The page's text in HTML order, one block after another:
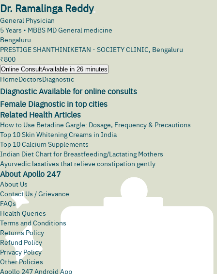
Dr. Ramalinga Reddy
General Physician
5Years • MBBS MD General medicine
Bengaluru
PRESTIGE SHANTHINIKETAN - SOCIETY CLINIC, Bengaluru
₹800
Online ConsultAvailable in 26 minutes
HomeDoctorsDiagnostic
Diagnostic Available for online consults
Female Diagnostic in top cities
Related Health Articles
How to Use Betadine Gargle: Dosage, Frequency & Precautions
Top 10 Skin Whitening Creams in India
Top 10 Calcium Supplements
Indian Diet Chart for Breastfeeding/Lactating Mothers
Ayurvedic laxatives that relieve constipation gently
About Apollo 247
About Us
Contact Us / Grievance
FAQs
Health Queries
Terms and Conditions
Returns Policy
Refund Policy
Privacy Policy
Other Policies
Apollo 247 Android App